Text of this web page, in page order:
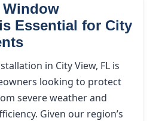
Window
Essential for City
in City View, FL is
looking to protect
severe weather and
Given our region’s